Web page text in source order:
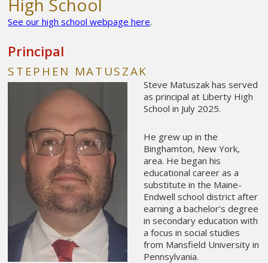
High School
See our high school webpage here.
Principal
STEPHEN MATUSZAK
Steve Matuszak has served
as principal at Liberty High
School in July 2025.
He grew up in the
Binghamton, New York,
area. He began his
educational career as a
substitute in the Maine-
Endwell school district after
earning a bachelor’s degree
in secondary education with
a focus in social studies
from Mansfield University in
Pennsylvania.